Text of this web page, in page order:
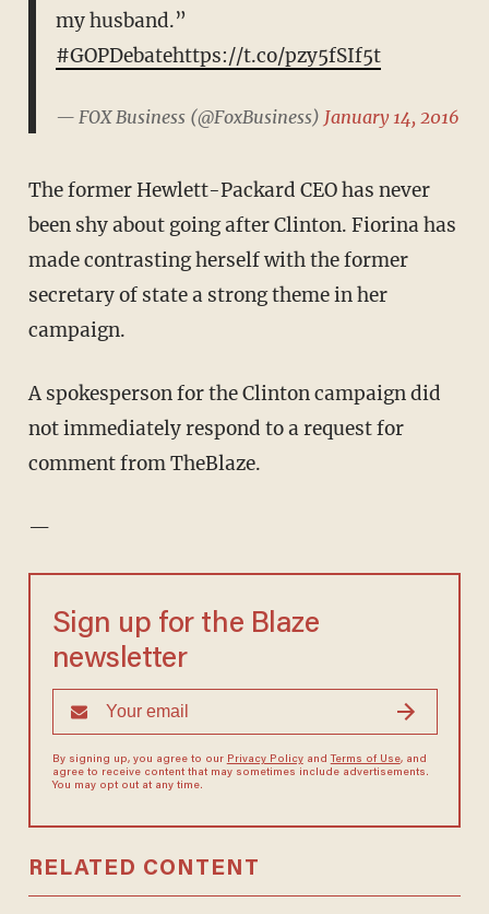
my husband.”
#GOPDebatehttps://t.co/pzy5fSIf5t
— FOX Business (@FoxBusiness) January 14, 2016
The former Hewlett-Packard CEO has never
been shy about going after Clinton. Fiorina has
made contrasting herself with the former
secretary of state a strong theme in her
campaign.
A spokesperson for the Clinton campaign did
not immediately respond to a request for
comment from TheBlaze.
—
Sign up for the Blaze
newsletter
By signing up, you agree to our Privacy Policyand Terms of Use, and
agree to receive content that may sometimes include advertisements.
You may opt out at any time.
RELATED CONTENT